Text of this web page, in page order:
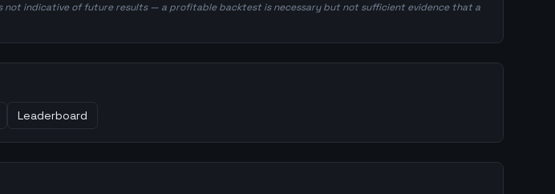
indicative of future results — a profitable backtest is necessary but not sufficient evidence that a
Leaderboard